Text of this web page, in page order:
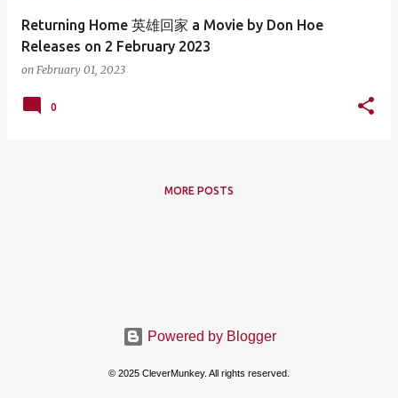
Returning Home 英雄回家 a Movie by Don Hoe
Releases on 2 February 2023
on February 01, 2023
0
MORE POSTS
Powered by Blogger
© 2025 CleverMunkey. All rights reserved.